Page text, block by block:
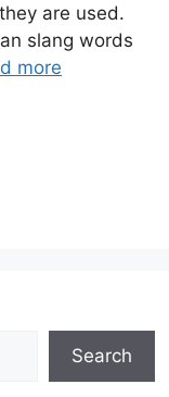
are used.
slang words
more
Search